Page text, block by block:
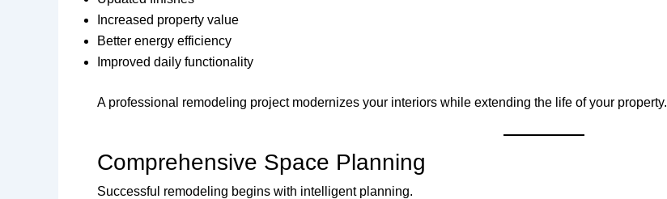
Increased property value
Better energy efficiency
Improved daily functionality
A professional remodeling project modernizes your interiors while extending the life of your property.
Comprehensive Space Planning
Successful remodeling begins with intelligent planning.